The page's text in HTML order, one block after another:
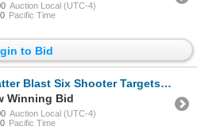
Auction Local (UTC-4)
Pacific Time
to Bid
Blast Six Shooter Targets, New
Winning Bid
Auction Local (UTC-4)
Pacific Time